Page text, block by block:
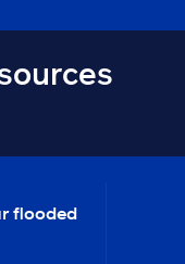
flooded